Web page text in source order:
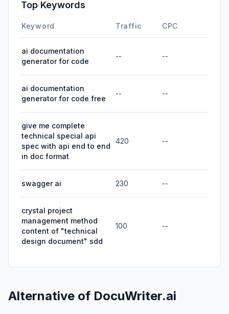
Top Keywords
Keyword Traffic CPC
ai documentation
generator for code
-- --
ai documentation
generator for code free
-- --
give me complete
technical special api
spec with api end to end
in doc format
420 --
swagger ai 230 --
crystal project
management method
content of "technical
design document" sdd
100 --
Alternative of DocuWriter.ai